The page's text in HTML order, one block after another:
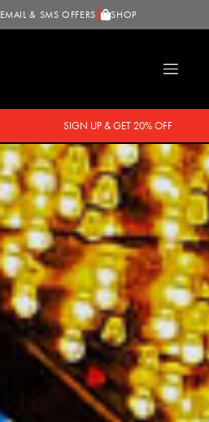
EMAIL & SMS OFFERS SHOP
SIGN UP & GET 20% OFF